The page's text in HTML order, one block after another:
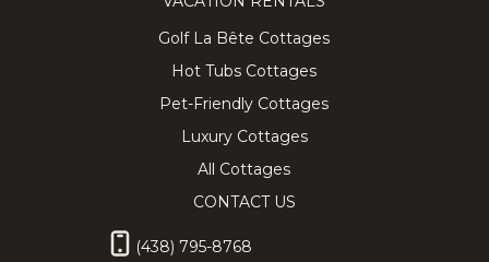
Golf La Bête Cottages
Hot Tubs Cottages
Pet-Friendly Cottages
Luxury Cottages
All Cottages
CONTACT US
(438) 795-8768